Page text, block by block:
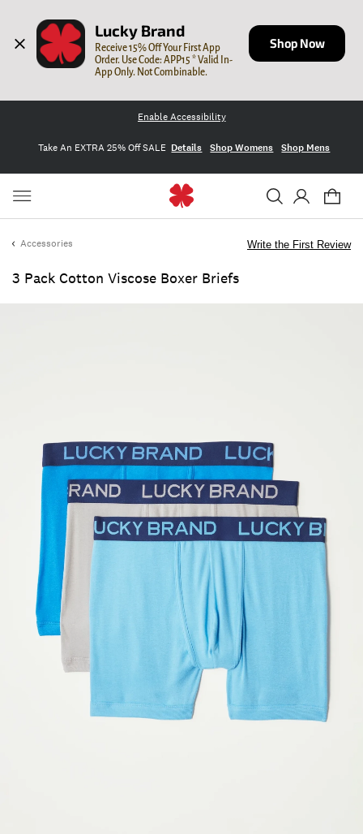
Lucky Brand
Receive 15% Off Your First App
Order. Use Code: APP15 * Valid In-
App Only. Not Combinable.
Shop Now
Enable Accessibility
Take An EXTRA 25% Off SALE Details Shop Womens Shop Mens
Accessories
3 Pack Cotton Viscose Boxer Briefs
Write the First Review